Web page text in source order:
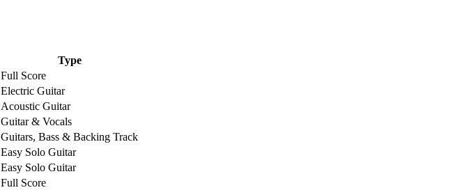
Type
Full Score
Electric Guitar
Acoustic Guitar
Guitar & Vocals
Guitars, Bass & Backing Track
Easy Solo Guitar
Easy Solo Guitar
Full Score